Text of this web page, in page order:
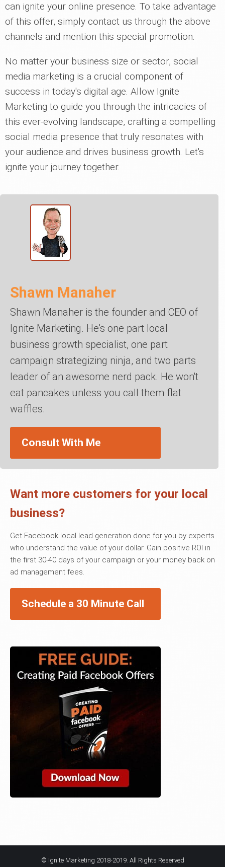
can ignite your online presence. To take advantage
of this offer, simply contact us through the above
channels and mention this special promotion.
No matter your business size or sector, social
media marketing is a crucial component of
success in today's digital age. Allow Ignite
Marketing to guide you through the intricacies of
this ever-evolving landscape, crafting a compelling
social media presence that truly resonates with
your audience and drives business growth. Let's
ignite your journey together.
Shawn Manaher
Shawn Manaher is the founder and CEO of
Ignite Marketing. He's one part local
business growth specialist, one part
campaign strategizing ninja, and two parts
leader of an awesome nerd pack. He won't
eat pancakes unless you call them flat
waffles.
Consult With Me
Want more customers for your local
business?
Get Facebook local lead generation done for you by experts
who understand the value of your dollar. Gain positive ROI in
the first 30-40 days of your campaign or your money back on
ad management fees.
Schedule a 30 Minute Call
© Ignite Marketing 2018-2019. All Rights Reserved